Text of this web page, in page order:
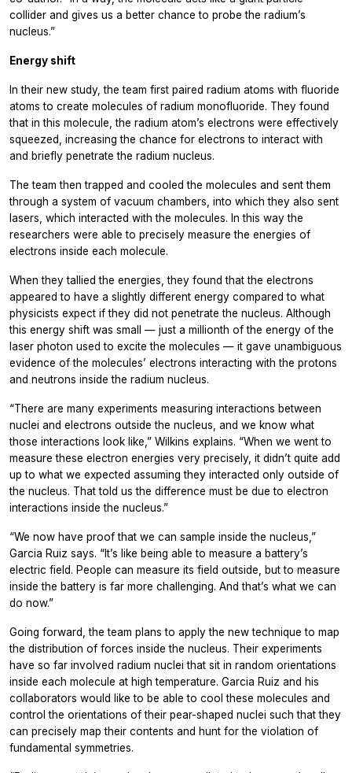
collider and gives us a better chance to probe the radium’s
nucleus.”
Energy shift
In their new study, the team first paired radium atoms with fluoride
atoms to create molecules of radium monofluoride. They found
that in this molecule, the radium atom’s electrons were effectively
squeezed, increasing the chance for electrons to interact with
and briefly penetrate the radium nucleus.
The team then trapped and cooled the molecules and sent them
through a system of vacuum chambers, into which they also sent
lasers, which interacted with the molecules. In this way the
researchers were able to precisely measure the energies of
electrons inside each molecule.
When they tallied the energies, they found that the electrons
appeared to have a slightly different energy compared to what
physicists expect if they did not penetrate the nucleus. Although
this energy shift was small — just a millionth of the energy of the
laser photon used to excite the molecules — it gave unambiguous
evidence of the molecules’ electrons interacting with the protons
and neutrons inside the radium nucleus.
“There are many experiments measuring interactions between
nuclei and electrons outside the nucleus, and we know what
those interactions look like,” Wilkins explains. “When we went to
measure these electron energies very precisely, it didn’t quite add
up to what we expected assuming they interacted only outside of
the nucleus. That told us the difference must be due to electron
interactions inside the nucleus.”
“We now have proof that we can sample inside the nucleus,”
Garcia Ruiz says. “It’s like being able to measure a battery’s
electric field. People can measure its field outside, but to measure
inside the battery is far more challenging. And that’s what we can
do now.”
Going forward, the team plans to apply the new technique to map
the distribution of forces inside the nucleus. Their experiments
have so far involved radium nuclei that sit in random orientations
inside each molecule at high temperature. Garcia Ruiz and his
collaborators would like to be able to cool these molecules and
control the orientations of their pear-shaped nuclei such that they
can precisely map their contents and hunt for the violation of
fundamental symmetries.